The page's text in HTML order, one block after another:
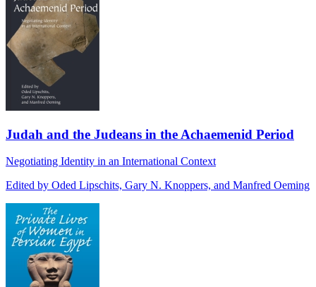
Judah and the Judeans in the Achaemenid Period
Negotiating Identity in an International Context
Edited by Oded Lipschits, Gary N. Knoppers, and Manfred Oeming